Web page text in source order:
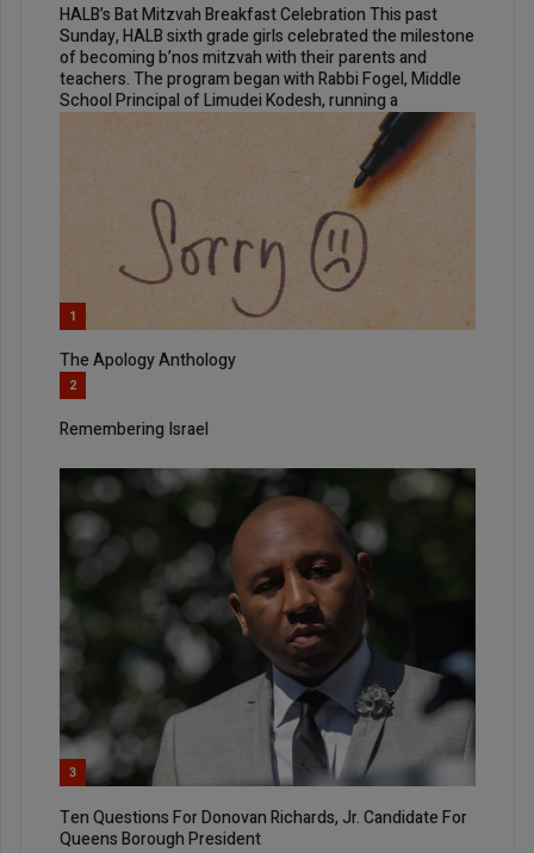
HALB’s Bat Mitzvah Breakfast Celebration This past
Sunday, HALB sixth grade girls celebrated the milestone
of becoming b’nos mitzvah with their parents and
teachers. The program began with Rabbi Fogel, Middle
School Principal of Limudei Kodesh, running a
1
The Apology Anthology
2
Remembering Israel
3
Ten Questions For Donovan Richards, Jr. Candidate For
Queens Borough President